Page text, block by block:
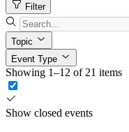
Filter
Topic
Event Type
Showing 1–12 of 21 items
Show closed events